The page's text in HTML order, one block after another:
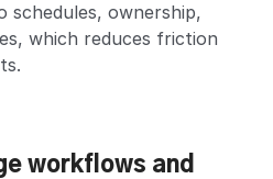
schedules, ownership,
which reduces friction
workflows and